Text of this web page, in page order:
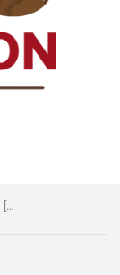
[FRZ] 2 PACK: Irish Coffee Whoopie Pies [V]